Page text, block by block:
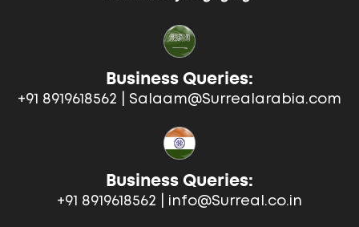
Business Queries:
+91 8919618562 | Salaam@Surrealarabia.com
Business Queries:
+91 8919618562 | info@Surreal.co.in